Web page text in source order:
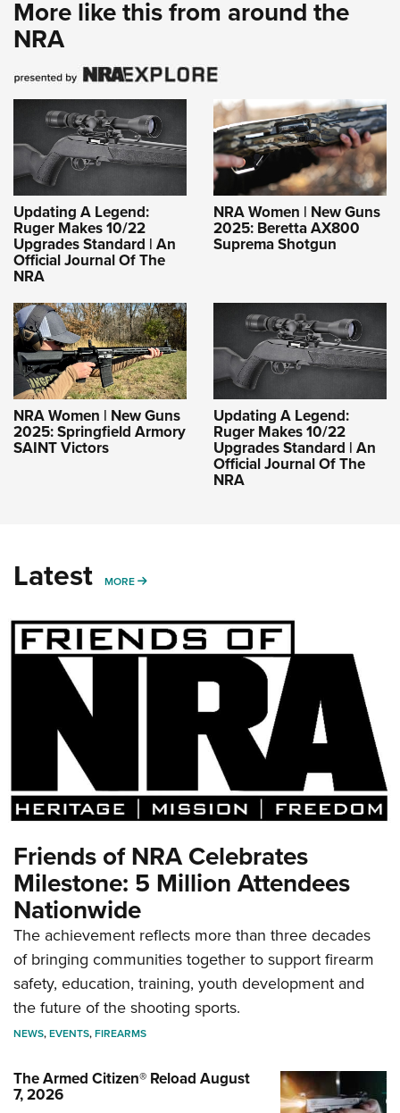
More like this from around the
NRA
Updating A Legend:
Ruger Makes 10/22
Upgrades Standard | An
Official Journal Of The
NRA
NRA Women | New Guns
2025: Beretta AX800
Suprema Shotgun
NRA Women | New Guns
2025: Springfield Armory
SAINT Victors
Updating A Legend:
Ruger Makes 10/22
Upgrades Standard | An
Official Journal Of The
NRA
Latest MORE MORE
Friends of NRA Celebrates
Milestone: 5 Million Attendees
Nationwide
The achievement reflects more than three decades
of bringing communities together to support firearm
safety, education, training, youth development and
the future of the shooting sports.
NEWS,EVENTS,FIREARMS
The Armed Citizen® Reload August
7, 2026